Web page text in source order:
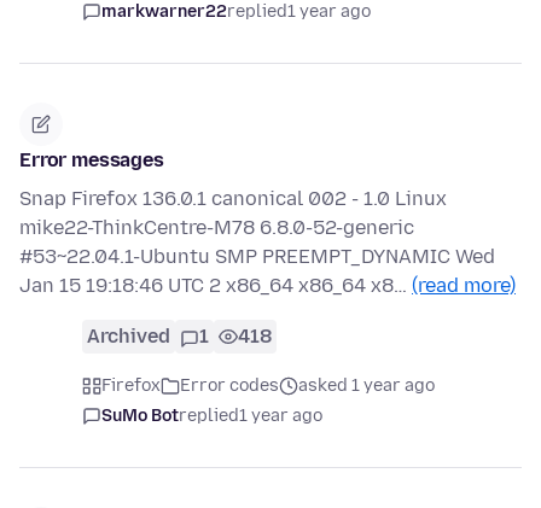
markwarner22replied1 year ago
Error messages
Snap Firefox 136.0.1 canonical 002 - 1.0 Linux
mike22-ThinkCentre-M78 6.8.0-52-generic
#53~22.04.1-Ubuntu SMP PREEMPT_DYNAMIC Wed
Jan 15 19:18:46 UTC 2 x86_64 x86_64 x8… (read more)
Archived 1 418
Firefox Error codes
asked 1 year ago
SuMo Botreplied1 year ago